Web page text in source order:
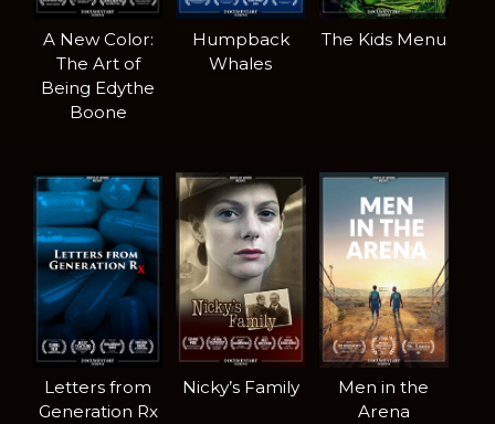
A New Color:
The Art of
Being Edythe
Boone
Humpback
Whales
The Kids Menu
Letters from
Generation Rx
Nicky’s Family
Men in the
Arena